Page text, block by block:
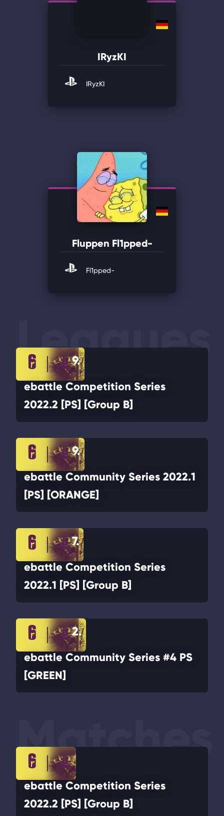
IRyzKI
IRyzKI
Fluppen Fl1pped-
Fl1pped-
Leagues
9.
ebattle Competition Series
2022.2 [PS] [Group B]
9.
ebattle Community Series 2022.1
[PS] [ORANGE]
7.
ebattle Competition Series
2022.1 [PS] [Group B]
2.
ebattle Community Series #4 PS
[GREEN]
Matches
ebattle Competition Series
2022.2 [PS] [Group B]